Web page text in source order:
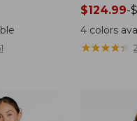
Price
range
from:
$124.99-
4 colors
★★★★★
★★★★★